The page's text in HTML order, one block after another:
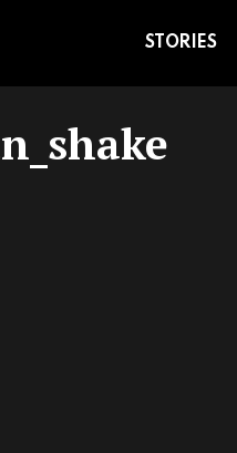
STORIES